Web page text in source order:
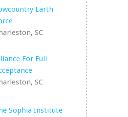
Earth
SC
For Full
SC
Sophia Institute